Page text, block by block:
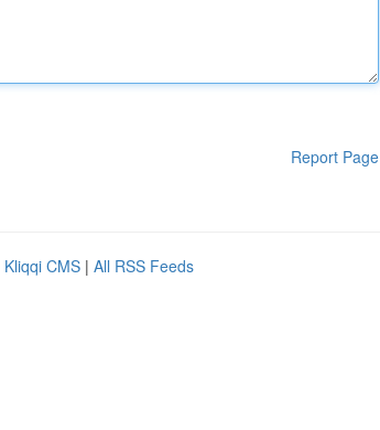
Report Page
Kliqqi CMS | All RSS Feeds